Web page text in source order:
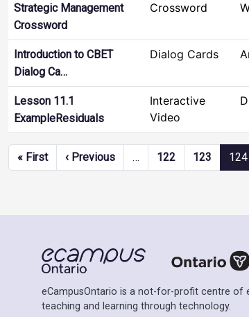
Strategic Management
Crossword
Crossword
Introduction to CBET
Dialog Ca…
Dialog Cards
Lesson 11.1
ExampleResiduals
Interactive
Video
Pagination
« FirstFirst page
‹ PreviousPrevious page
… 122 123 124
eCampusOntario is a not-for-profit centre of
teaching and learning through technology.